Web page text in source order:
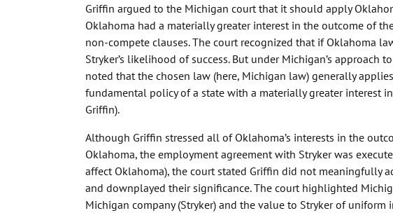
Griffin argued to the Michigan court that it should apply
Oklahoma had a materially greater interest in the outcome of
non-compete clauses. The court recognized that if Oklahoma
Stryker’s likelihood of success. But under Michigan’s
noted that the chosen law (here, Michigan law) generally
fundamental policy of a state with a materially greater interest
Griffin).
Although Griffin stressed all of Oklahoma’s interests in the
Oklahoma, the employment agreement with Stryker was
affect Oklahoma), the court stated Griffin did not meaningfully
and downplayed their significance. The court highlighted
Michigan company (Stryker) and the value to Stryker of